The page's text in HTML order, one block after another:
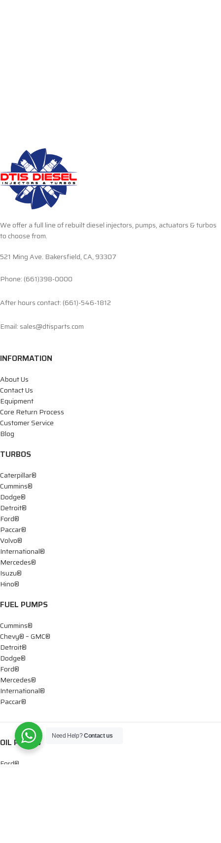
We offer a full line of rebuilt diesel injectors, pumps, actuators & turbos
to choose from.
521 Ming Ave. Bakersfield, CA, 93307
Phone: (661)398-0000
After hours contact: (661)-546-1812
Email: sales@dtisparts.com
INFORMATION
About Us
Contact Us
Equipment
Core Return Process
Customer Service
Blog
TURBOS
Caterpillar®
Cummins®
Dodge®
Detroit®
Ford®
Paccar®
Volvo®
International®
Mercedes®
Isuzu®
Hino®
FUEL PUMPS
Cummins®
Chevy® – GMC®
Detroit®
Dodge®
Ford®
Mercedes®
International®
Paccar®
OIL PUMPS
Ford®
Need Help?Contact us